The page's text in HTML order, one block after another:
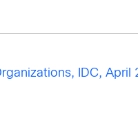
IDC, April